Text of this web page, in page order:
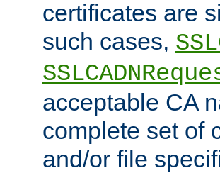
certificates are
such cases,
acceptable CA
complete set of
and/or file